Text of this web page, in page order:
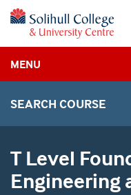
MENU
SEARCH COURSE
T Level
Engineering